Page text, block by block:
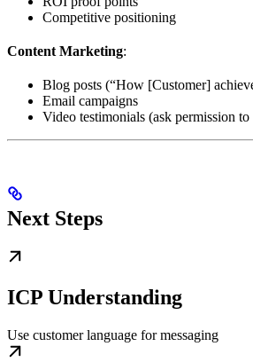
Competitive positioning
Content Marketing:
Blog posts (“How [Customer]
Email campaigns
Video testimonials (ask permission to
Next Steps
ICP Understanding
Use customer language for messaging